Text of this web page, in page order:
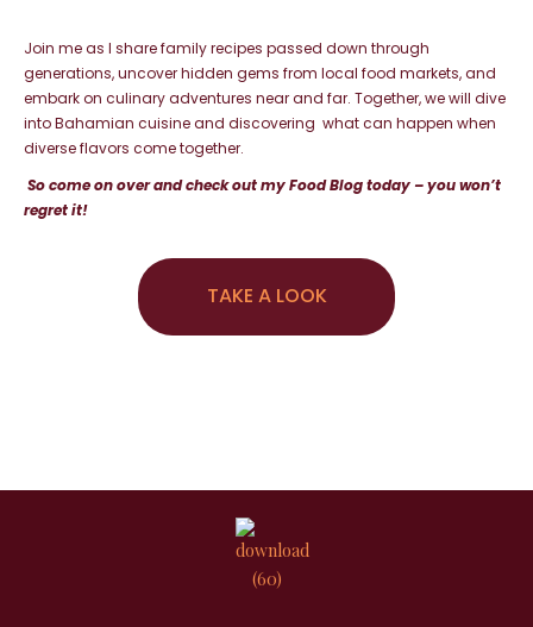
Join me as I share family recipes passed down through
generations,uncover hidden gems from local food markets, and
embark on culinary adventures near and far. Together, we will dive
into Bahamian cuisine and discovering what can happen when
diverse flavors come together.
So come on over and check out my Food Blog today – you won’t
regret it!
TAKE A LOOK